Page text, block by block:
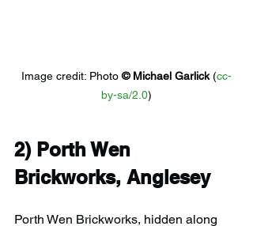
Image credit: Photo © Michael Garlick (cc-
by-sa/2.0)
2) Porth Wen
Brickworks, Anglesey
Porth Wen Brickworks, hidden along